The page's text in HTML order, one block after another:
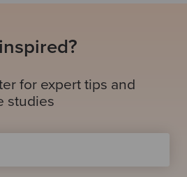
for expert tips and
studies